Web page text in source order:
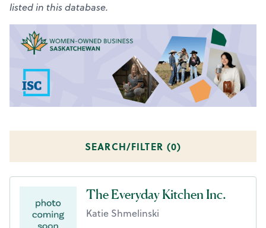
listed in this database.
SEARCH/FILTER (0)
The Everyday Kitchen Inc.
Katie Shmelinski